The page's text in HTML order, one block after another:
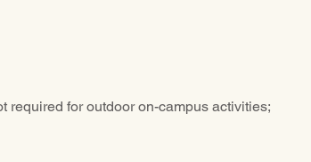
required for outdoor on-campus activities;